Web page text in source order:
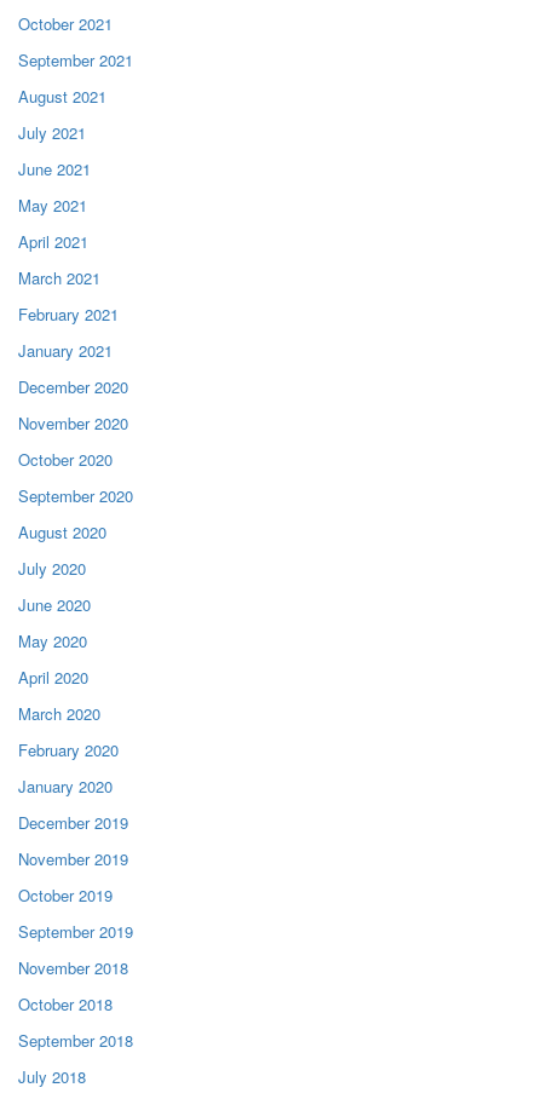
October 2021
September 2021
August 2021
July 2021
June 2021
May 2021
April 2021
March 2021
February 2021
January 2021
December 2020
November 2020
October 2020
September 2020
August 2020
July 2020
June 2020
May 2020
April 2020
March 2020
February 2020
January 2020
December 2019
November 2019
October 2019
September 2019
November 2018
October 2018
September 2018
July 2018